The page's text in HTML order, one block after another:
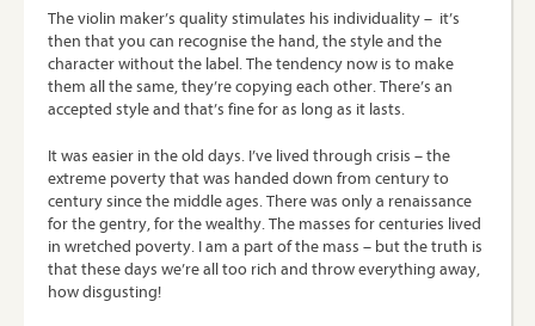
The violin maker’s quality stimulates his individuality – it’s
then that you can recognise the hand, the style and the
character without the label. The tendency now is to make
them all the same, they’re copying each other. There’s an
accepted style and that’s fine for as long as it lasts.
It was easier in the old days. I’ve lived through crisis – the
extreme poverty that was handed down from century to
century since the middle ages. There was only a renaissance
for the gentry, for the wealthy. The masses for centuries lived
in wretched poverty. I am a part of the mass – but the truth is
that these days we’re all too rich and throw everything away,
how disgusting!